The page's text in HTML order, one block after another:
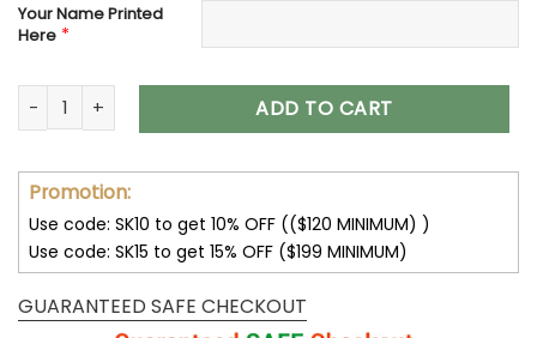
Your Name Printed
Here *
Indianapolis Colts Shoes AF 1 Perfect Gift For Fans V02
ADD TO CART
Promotion:
Use code: SK10 to get 10% OFF (($120 MINIMUM) )
Use code: SK15 to get 15% OFF ($199 MINIMUM)
GUARANTEED SAFE CHECKOUT